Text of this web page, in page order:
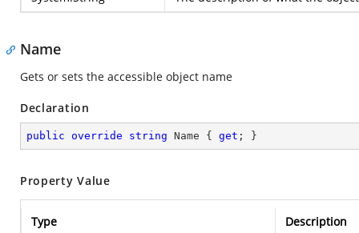
Name
Gets or sets the accessible object name
Declaration
public override string Name { get ; }
Property Value
Type
Description